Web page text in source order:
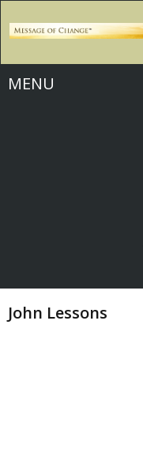
MENU
John Lessons